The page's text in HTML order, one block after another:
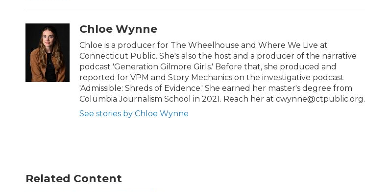
Chloe Wynne
Chloe is a producer for The Wheelhouse and Where We Live at
Connecticut Public. She's also the host and a producer of the narrative
podcast 'Generation Gilmore Girls.' Before that, she produced and
reported for VPM and Story Mechanics on the investigative podcast
'Admissible: Shreds of Evidence.' She earned her master's degree from
Columbia Journalism School in 2021. Reach her at cwynne@ctpublic.org.
See stories by Chloe Wynne
Related Content